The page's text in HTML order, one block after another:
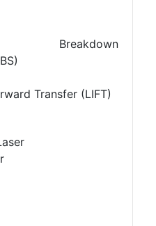
Breakdown
Transfer (LIFT)